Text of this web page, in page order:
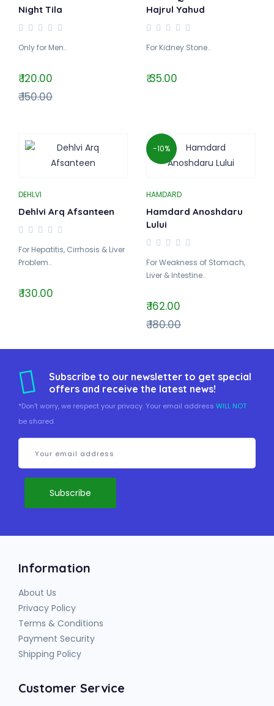
Night Tila
Only for Men..
₹ 120.00
₹ 150.00
Hajrul Yahud
For Kidney Stone..
₹ 35.00
DEHLVI
Dehlvi Arq Afsanteen
For Hepatitis, Cirrhosis & Liver
Problem..
₹ 130.00
-10%
HAMDARD
Hamdard Anoshdaru
Lului
For Weakness of Stomach,
Liver & Intestine..
₹ 162.00
₹ 180.00
Subscribe to our newsletter to get special
offers and receive the latest news!
*Don't worry, we respect your privacy. Your email address WILL NOT
be shared.
Information
About Us
Privacy Policy
Terms & Conditions
Payment Security
Shipping Policy
Customer Service